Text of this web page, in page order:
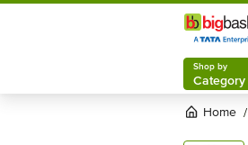
Shop by
Category
Home /